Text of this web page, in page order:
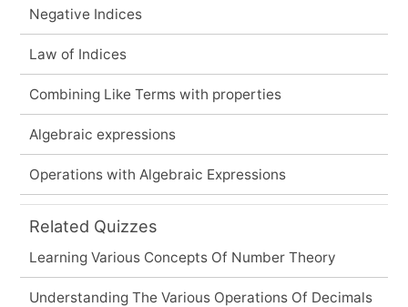
Negative Indices
Law of Indices
Combining Like Terms with properties
Algebraic expressions
Operations with Algebraic Expressions
Related Quizzes
Learning Various Concepts Of Number Theory
Understanding The Various Operations Of Decimals